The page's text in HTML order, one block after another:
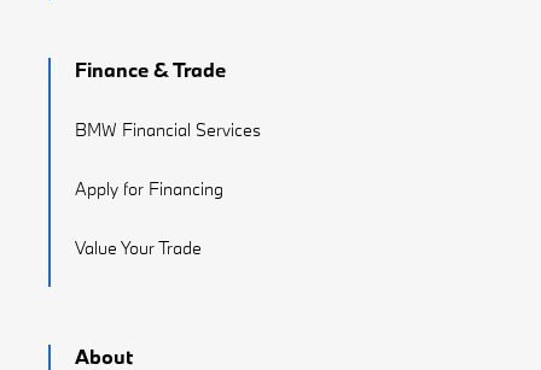
Finance & Trade
BMW Financial Services
Apply for Financing
Value Your Trade
About